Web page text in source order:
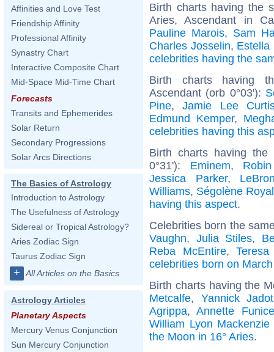
Affinities and Love Test
Friendship Affinity
Professional Affinity
Synastry Chart
Interactive Composite Chart
Mid-Space Mid-Time Chart
Forecasts
Transits and Ephemerides
Solar Return
Secondary Progressions
Solar Arcs Directions
The Basics of Astrology
Introduction to Astrology
The Usefulness of Astrology
Sidereal or Tropical Astrology?
Aries Zodiac Sign
Taurus Zodiac Sign
+ All Articles on the Basics
Astrology Articles
Planetary Aspects
Mercury Venus Conjunction
Sun Mercury Conjunction
Birth charts having the
Aries, Ascendant in
Pauline Marois, Sam
Charles Josselin, Estella
celebrities having the
Birth charts having
Ascendant (orb 0°03'):
Pine,Jamie Lee
Edmund Kemper,
celebrities having this
Birth charts having
0°31'): Eminem,
Jessica Parker,
Williams, Ségolène Royal
having this aspect.
Celebrities born the
Vaughn, Julia Stiles,
Reba McEntire,
celebrities born on
Birth charts having the
Metcalfe, Yannick Jadot
Agrippa,Annette
William Lyon Mackenzie
the Moon in 16° Aries.